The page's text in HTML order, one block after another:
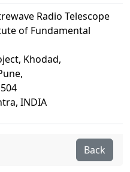
Radio Telescope
of Fundamental
Khodad,
INDIA
Back